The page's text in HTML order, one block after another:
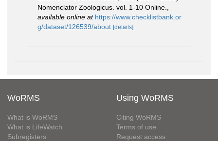
Nomenclator Zoologicus. vol. 1-10 Online.
available online at https://www.checklistbank.or
g/dataset/126539/about [details]
WoRMS
What is WoRMS
What is LifeWatch
Subregisters
Using WoRMS
Citing WoRMS
Terms of use
Request access